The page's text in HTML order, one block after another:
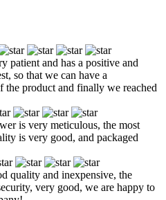
patient and has a positive and
so that we can have a
the product and finally we reached
is very meticulous, the most
is very good, and packaged
quality and inexpensive, the
very good, we are happy to